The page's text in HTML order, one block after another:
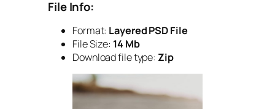
File Info:
Format: Layered PSD File
File Size: 14 Mb
Download file type: Zip